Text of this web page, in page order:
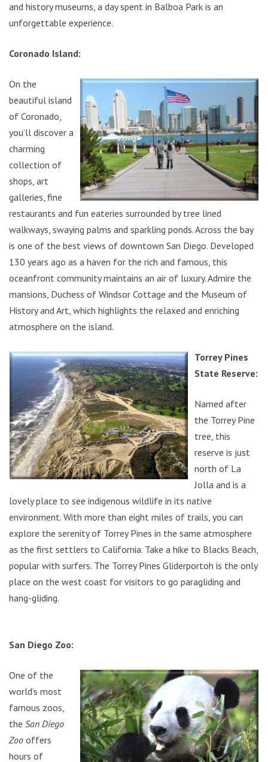
and history museums, a day spent in Balboa Park is an
unforgettable experience.
Coronado Island:
On the
beautiful island
of Coronado,
you’ll discover a
charming
collection of
shops, art
galleries, fine
restaurants and fun eateries surrounded by tree lined
walkways, swaying palms and sparkling ponds. Across the bay
is one of the best views of downtown San Diego. Developed
130 years ago as a haven for the rich and famous, this
oceanfront community maintains an air of luxury. Admire the
mansions, Duchess of Windsor Cottage and the Museum of
History and Art, which highlights the relaxed and enriching
atmosphere on the island.
Torrey Pines
State Reserve:
Named after
the Torrey Pine
tree, this
reserve is just
north of La
Jolla and is a
lovely place to see indigenous wildlife in its native
environment. With more than eight miles of trails, you can
explore the serenity of Torrey Pines in the same atmosphere
as the first settlers to California. Take a hike to Blacks Beach,
popular with surfers. The Torrey Pines Gliderportoh is the only
place on the west coast for visitors to go paragliding and
hang-gliding.
San Diego Zoo:
One of the
world’s most
famous zoos,
the San Diego
Zoo offers
hours of